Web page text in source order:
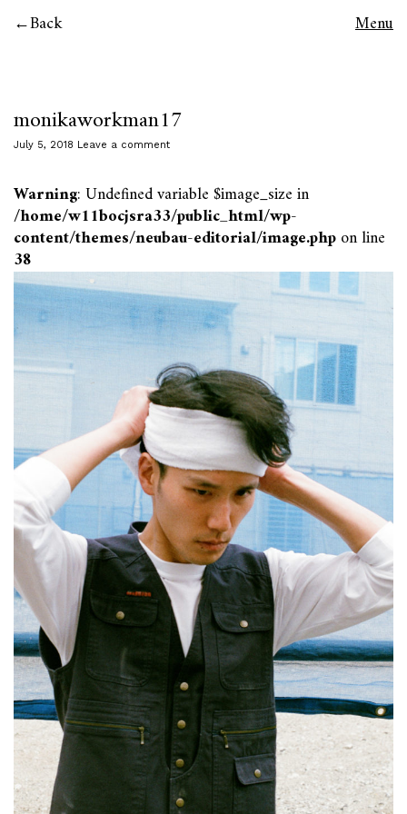
Back Menu
monikaworkman17
July 5, 2018 Leave a comment
Warning: Undefined variable $image_size in
/home/w11bocjsra33/public_html/wp-
content/themes/neubau-editorial/image.phpon line
38